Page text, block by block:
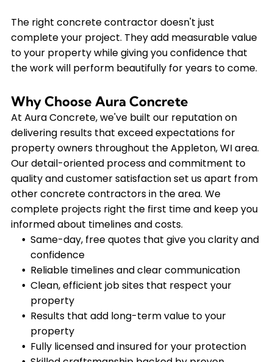
The right concrete contractor doesn't just
complete your project. They add measurable value
to your property while giving you confidence that
the work will perform beautifully for years to come.
Why Choose Aura Concrete
At Aura Concrete, we've built our reputation on
delivering results that exceed expectations for
property owners throughout the Appleton, WI area.
Our detail-oriented process and commitment to
quality and customer satisfaction set us apart from
other concrete contractors in the area. We
complete projects right the first time and keep you
informed about timelines and costs.
Same-day, free quotes that give you clarity and
confidence
Reliable timelines and clear communication
Clean, efficient job sites that respect your
property
Results that add long-term value to your
property
Fully licensed and insured for your protection